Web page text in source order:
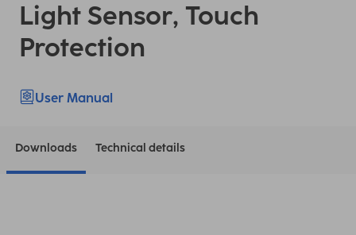
Light Sensor, Touch
Protection
User Manual
Downloads Technical details